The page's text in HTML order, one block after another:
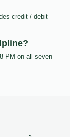
credit / debit
PM on all seven